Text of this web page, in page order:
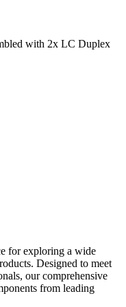
with 2x LC Duplex
for exploring a wide
Designed to meet
our comprehensive
from leading